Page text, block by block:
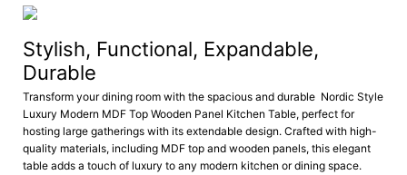
Stylish, Functional, Expandable,
Durable
Transform your dining room with the spacious and durable Nordic Style
Luxury Modern MDF Top Wooden Panel Kitchen Table, perfect for
hosting large gatherings with its extendable design. Crafted with high-
quality materials, including MDF top and wooden panels, this elegant
table adds a touch of luxury to any modern kitchen or dining space.